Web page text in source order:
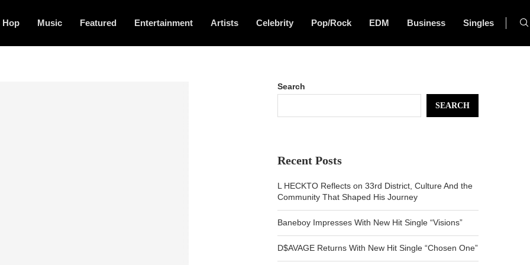
Hop Music Featured Entertainment Artists Celebrity Pop/Rock EDM Business Singles
Search
SEARCH
Recent Posts
L HECKTO Reflects on 33rd District, Culture And the
Community That Shaped His Journey
Baneboy Impresses With New Hit Single “Visions”
D$AVAGE Returns With New Hit Single “Chosen One”